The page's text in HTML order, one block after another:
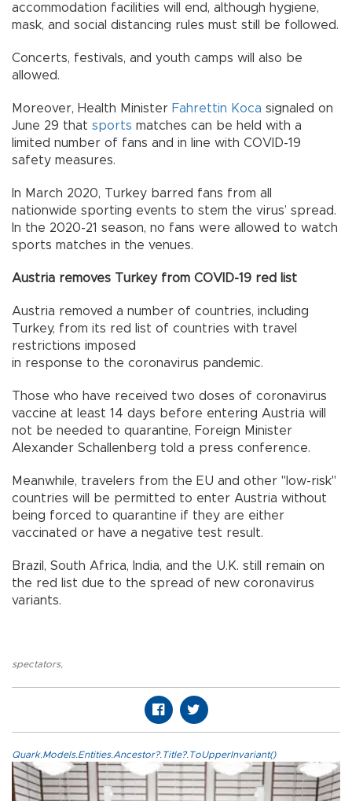
accommodation facilities will end, although hygiene,
mask, and social distancing rules must still be followed.
Concerts, festivals, and youth camps will also be
allowed.
Moreover, Health Minister Fahrettin Koca signaled on
June 29 that sports matches can be held with a
limited number of fans and in line with COVID-19
safety measures.
In March 2020, Turkey barred fans from all
nationwide sporting events to stem the virus’ spread.
In the 2020-21 season, no fans were allowed to watch
sports matches in the venues.
Austria removes Turkey from COVID-19 red list
Austria removed a number of countries, including
Turkey, from its red list of countries with travel
restrictions imposed
in response to the coronavirus pandemic.
Those who have received two doses of coronavirus
vaccine at least 14 days before entering Austria will
not be needed to quarantine, Foreign Minister
Alexander Schallenberg told a press conference.
Meanwhile, travelers from the EU and other "low-risk"
countries will be permitted to enter Austria without
being forced to quarantine if they are either
vaccinated or have a negative test result.
Brazil, South Africa, India, and the U.K. still remain on
the red list due to the spread of new coronavirus
variants.
spectators,
Quark.Models.Entities.Ancestor?.Title?.ToUpperInvariant()